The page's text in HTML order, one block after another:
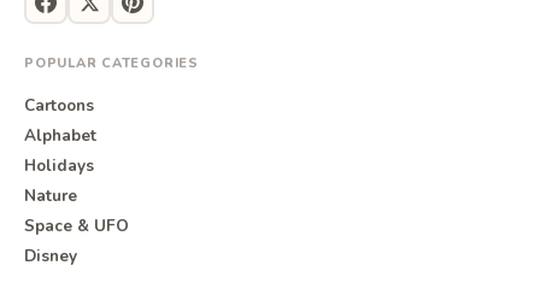
POPULAR CATEGORIES
Cartoons
Alphabet
Holidays
Nature
Space & UFO
Disney